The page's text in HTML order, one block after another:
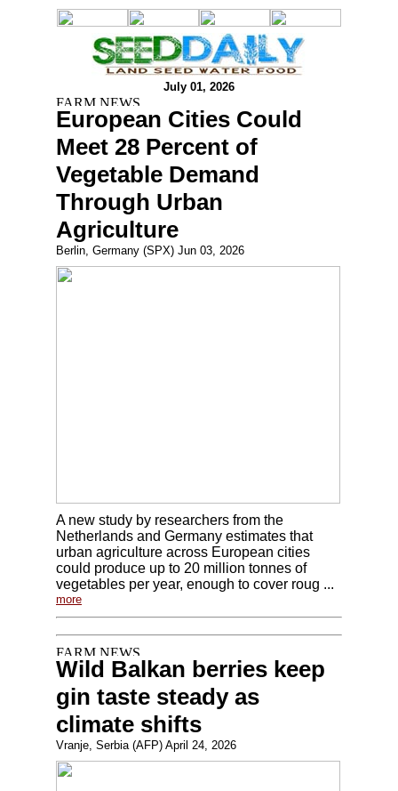
July 01, 2026
European Cities Could
Meet 28 Percent of
Vegetable Demand
Through Urban
Agriculture
Berlin, Germany (SPX) Jun 03, 2026
A new study by researchers from the
Netherlands and Germany estimates that
urban agriculture across European cities
could produce up to 20 million tonnes of
vegetables per year, enough to cover roug ...
more
Wild Balkan berries keep
gin taste steady as
climate shifts
Vranje, Serbia (AFP) April 24, 2026